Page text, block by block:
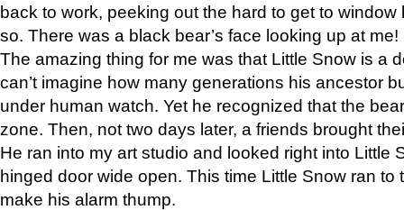
back to work, peeking out the hard to get to
so. There was a black bear’s face looking up at me!
The amazing thing for me was that Little Snow is a
can’t imagine how many generations his ancestor
under human watch. Yet he recognized that the
zone. Then, not two days later, a friends brought
He ran into my art studio and looked right into Little
hinged door wide open. This time Little Snow ran to
make his alarm thump.